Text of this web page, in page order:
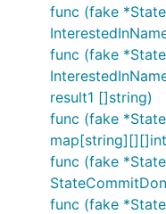
func (fake
func (fake
result1 []string)
func (fake
func (fake
func (fake